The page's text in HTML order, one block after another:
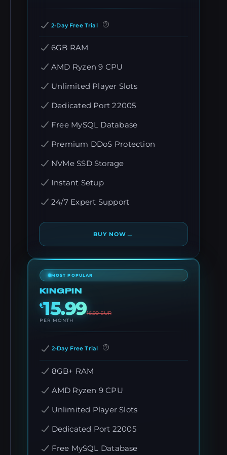
2-Day Free Trial
6GB RAM
AMD Ryzen 9 CPU
Unlimited Player Slots
Dedicated Port 22005
Free MySQL Database
Premium DDoS Protection
NVMe SSD Storage
Instant Setup
24/7 Expert Support
BUY NOW →
MOST POPULAR
KINGPIN
€15.9916.99EUR
PER MONTH
2-Day Free Trial
8GB+ RAM
AMD Ryzen 9 CPU
Unlimited Player Slots
Dedicated Port 22005
Free MySQL Database